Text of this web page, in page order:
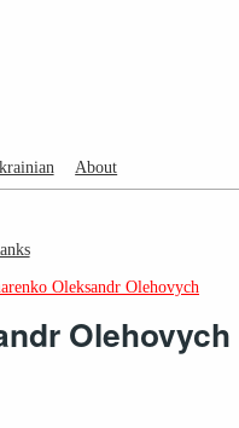
About
Oleksandr Olehovych
Olehovych